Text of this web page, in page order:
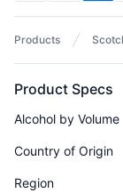
Products
Product Specs
Alcohol by Volume
Country of Origin
Region